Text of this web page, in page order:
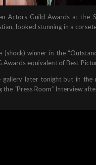
Actors Guild Awards at the
looked stunning in a
(shock) winner in the
Awards equivalent of Best
later tonight but in the
the “Press Room” Interview